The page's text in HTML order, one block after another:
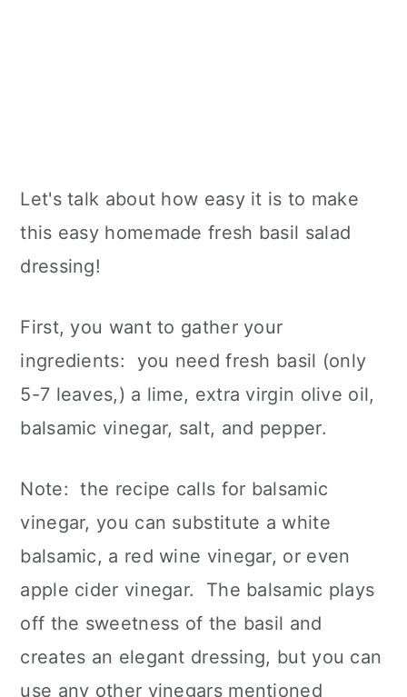
Let's talk about how easy it is to make
this easy homemade fresh basil salad
dressing!
First, you want to gather your
ingredients: you need fresh basil (only
5-7 leaves,) a lime, extra virgin olive oil,
balsamic vinegar, salt, and pepper.
Note: the recipe calls for balsamic
vinegar, you can substitute a white
balsamic, a red wine vinegar, or even
apple cider vinegar. The balsamic plays
off the sweetness of the basil and
creates an elegant dressing, but you can
use any other vinegars mentioned